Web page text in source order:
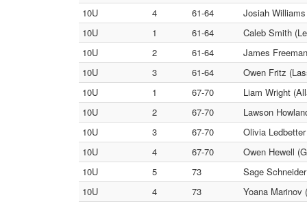
10U
4 61-64
Josiah
10U
1 61-64
Caleb Smith
10U
2 61-64
James
10U
3 61-64
Owen Fritz
10U
1 67-70
Liam Wright
10U
2 67-70
Lawson
10U
3 67-70
Olivia
10U
4 67-70
Owen Hewell
10U
5 73
Sage
10U
4 73
Yoana Marinov